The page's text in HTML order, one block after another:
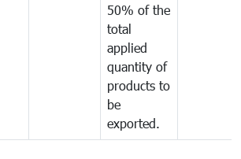
50% of the
total
applied
quantity of
products to
be
exported.